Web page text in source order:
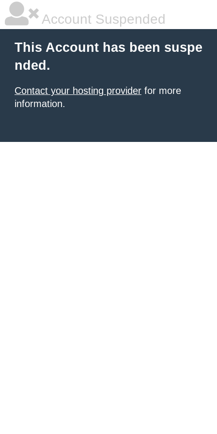
Account Suspended
This Account has been suspe
nded.
Contact your hosting provider for more
information.